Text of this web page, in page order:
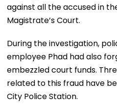
against all the accused in
Magistrate’s Court.
During the investigation,
employee Phad had also
embezzled court funds.
related to this fraud have
City Police Station.